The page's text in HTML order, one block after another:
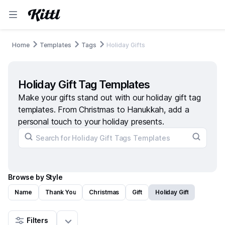
Home Templates Tags Holiday Gifts
Holiday Gift Tag Templates
Make your gifts stand out with our holiday gift tag
templates. From Christmas to Hanukkah, add a
personal touch to your holiday presents.
Browse by Style
Name Thank You Christmas Gift Holiday Gift
Filters